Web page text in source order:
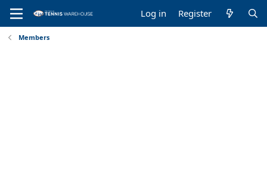
Log in Register
Members